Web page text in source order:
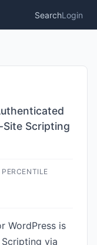
SearchLogin
Scripting
PERCENTILE
WordPress is
via